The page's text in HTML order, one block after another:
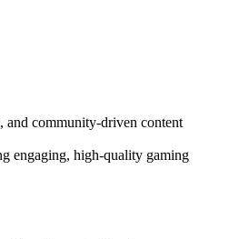
and community-driven content
engaging, high-quality gaming